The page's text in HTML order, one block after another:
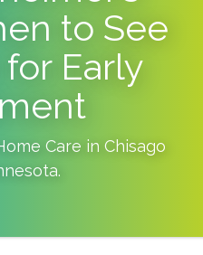
to See
Early
Care in Chisago
.